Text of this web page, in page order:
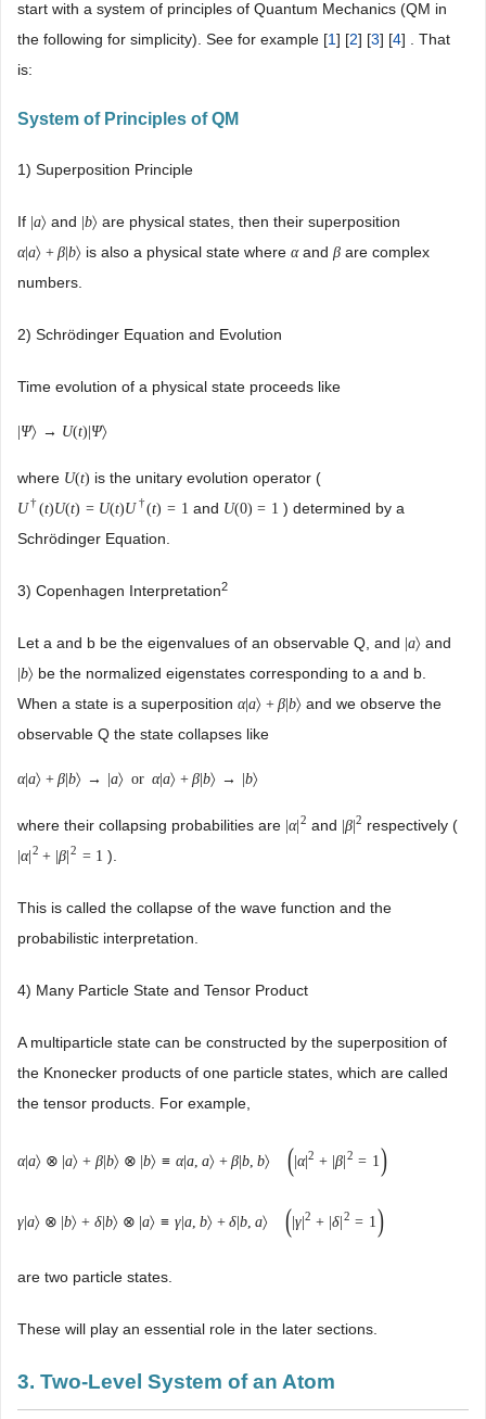
start with a system of principles of Quantum Mechanics (QM in
the following for simplicity). See for example [1] [2] [3] [4] . That
is:
System of Principles of QM
1) Superposition Principle
If a〉 and b〉 are physical states, then their superposition
α|a〉 + β |b〉 is also a physical state whereαandβ are complex
numbers.
2) Schrödinger Equation and Evolution
Time evolution of a physical state proceeds like
Ψ〉 → U(t) Ψ〉
where U(t) is the unitary evolution operator (
U†(t)U(t) = U(t)U †(t) = 1 and U(0) = 1 ) determined by a
Schrödinger Equation.
3) Copenhagen Interpretation2
Let a and b be the eigenvalues of an observable Q, and a〉 and
b〉 be the normalized eigenstates corresponding to a and b.
When a state is a superposition α|a〉 + β |b〉 and we observe the
observable Q the state collapses like
α|a〉 + β |b〉 → a〉 or α|a〉 + β |b〉 → b〉
where their collapsing probabilities are α| 2 and β| 2 respectively (
α| 2 + |β 2 = 1 ).
This is called the collapse of the wave function and the
probabilistic interpretation.
4) Many Particle State and Tensor Product
A multiparticle state can be constructed by the superposition of
the Knonecker products of one particle states, which are called
the tensor products. For example,
α|a〉 ⊗ |a〉 + β| b〉 ⊗ |b〉 ≡ α|a, a〉 + β |b b〉 ( α|2 + β| 2 = 1 )
γ a〉 ⊗ |b〉 + δ| b〉 ⊗ |a〉 ≡ γ| a, b〉 + δ |b a〉 ( γ| 2 + δ| 2 = 1 )
are two particle states.
These will play an essential role in the later sections.
3. Two-Level System of an Atom